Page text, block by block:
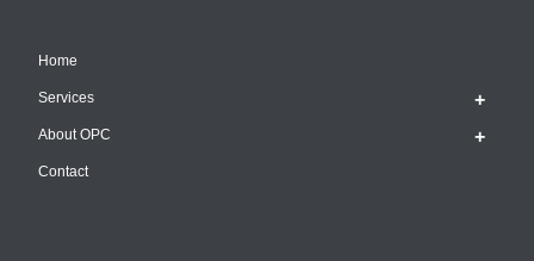
Home
Services
About OPC
Contact